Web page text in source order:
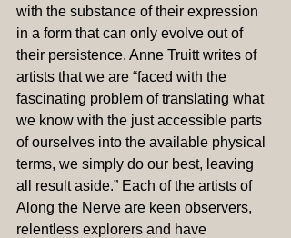
with the substance of their expression
in a form that can only evolve out of
their persistence. Anne Truitt writes of
artists that we are “faced with the
fascinating problem of translating what
we know with the just accessible parts
of ourselves into the available physical
terms, we simply do our best, leaving
all result aside.” Each of the artists of
Along the Nerve are keen observers,
relentless explorers and have